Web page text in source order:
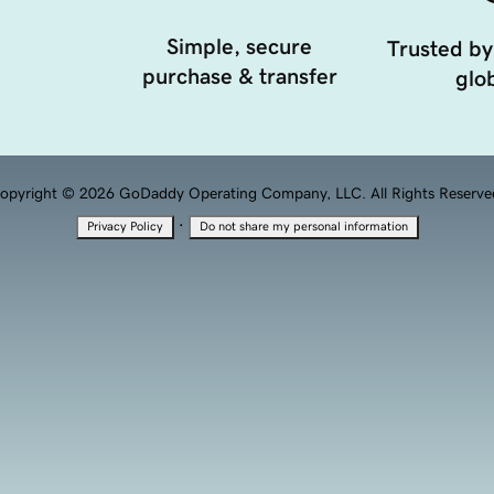
Simple, secure
purchase & transfer
Trusted
© 2026 GoDaddy Operating Company, LLC. All Rights
Privacy Policy · Do not share my personal information